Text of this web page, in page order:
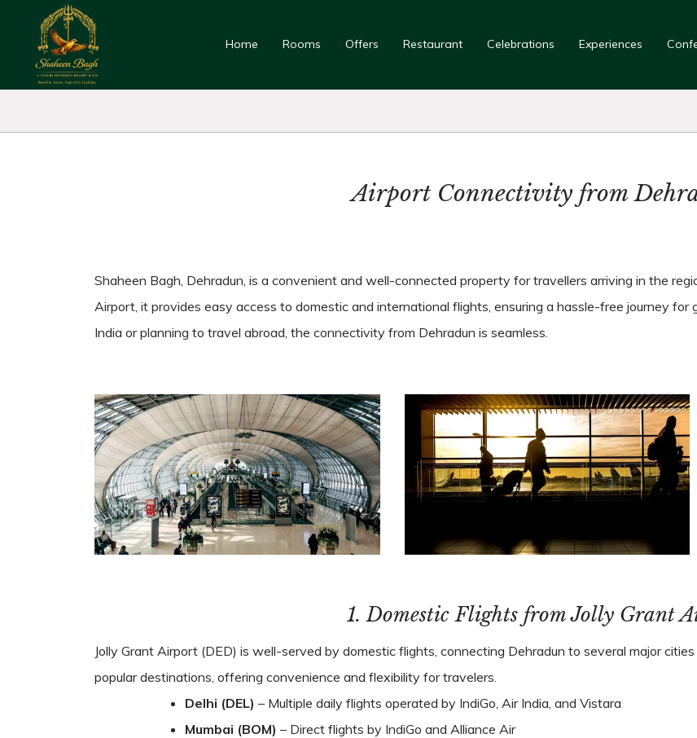
Home Rooms Offers Restaurant Celebrations Experiences
Airport Connectivity from
Shaheen Bagh, Dehradun, is a convenient and well-connected property for travellers arriving in the
Airport, it provides easy access to domestic and international flights, ensuring a hassle-free journey
India or planning to travel abroad, the connectivity from Dehradun is seamless.
1. Domestic Flights from Jolly Grant
Jolly Grant Airport (DED) is well-served by domestic flights, connecting Dehradun to several major
popular destinations, offering convenience and flexibility for travelers.
Delhi (DEL) – Multiple daily flights operated by IndiGo, Air India, and Vistara
Mumbai (BOM) – Direct flights by IndiGo and Alliance Air